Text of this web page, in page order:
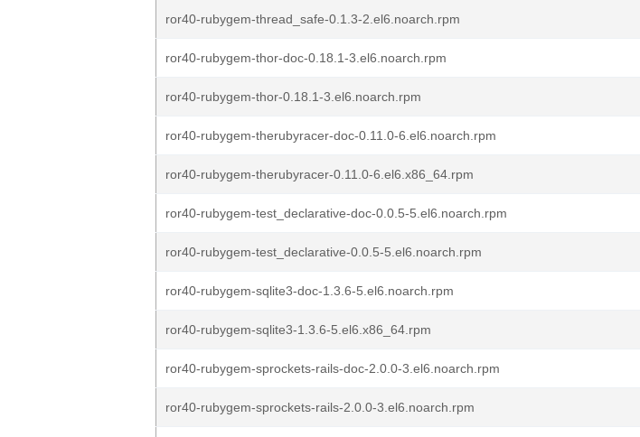
ror40-rubygem-thread_safe-0.1.3-2.el6.noarch.rpm
ror40-rubygem-thor-doc-0.18.1-3.el6.noarch.rpm
ror40-rubygem-thor-0.18.1-3.el6.noarch.rpm
ror40-rubygem-therubyracer-doc-0.11.0-6.el6.noarch.rpm
ror40-rubygem-therubyracer-0.11.0-6.el6.x86_64.rpm
ror40-rubygem-test_declarative-doc-0.0.5-5.el6.noarch.rpm
ror40-rubygem-test_declarative-0.0.5-5.el6.noarch.rpm
ror40-rubygem-sqlite3-doc-1.3.6-5.el6.noarch.rpm
ror40-rubygem-sqlite3-1.3.6-5.el6.x86_64.rpm
ror40-rubygem-sprockets-rails-doc-2.0.0-3.el6.noarch.rpm
ror40-rubygem-sprockets-rails-2.0.0-3.el6.noarch.rpm